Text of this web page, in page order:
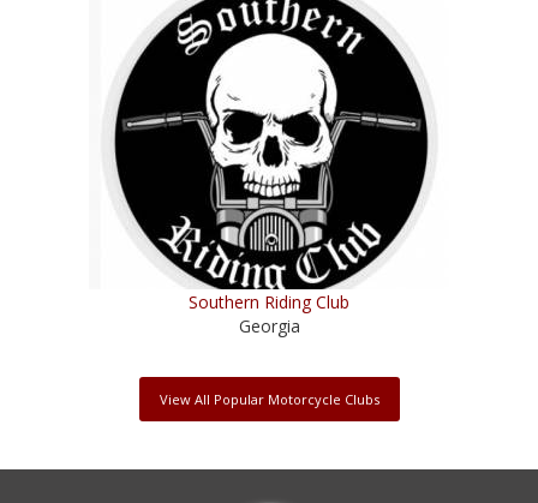
Southern Riding Club
Georgia
View All Popular Motorcycle Clubs